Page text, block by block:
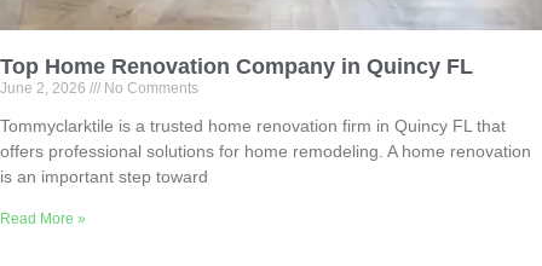
Top Home Renovation Company in Quincy FL
June 2, 2026 No Comments
Tommyclarktile is a trusted home renovation firm in Quincy FL that
offers professional solutions for home remodeling. A home renovation
is an important step toward
Read More »